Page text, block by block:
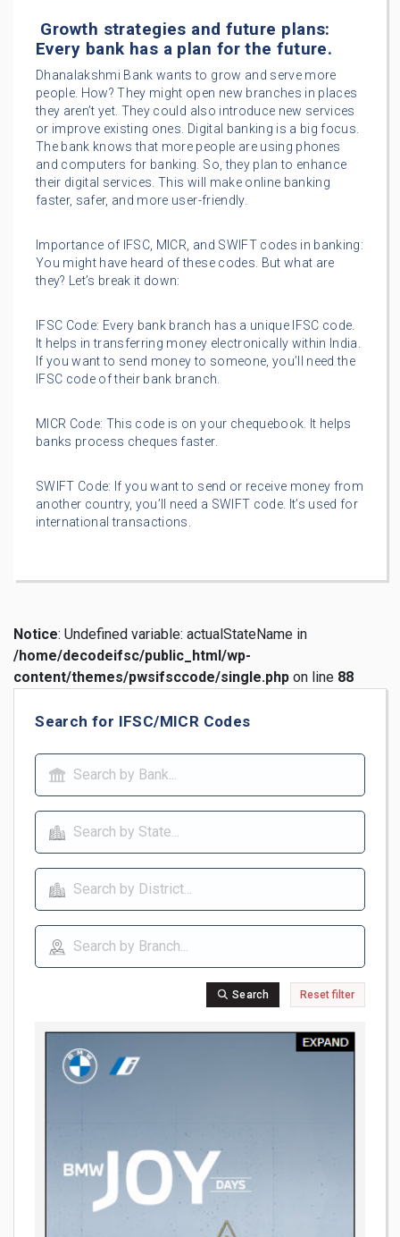
Growth strategies and future plans:
Every bank has a plan for the future.
Dhanalakshmi Bank wants to grow and serve more
people. How? They might open new branches in places
they aren’t yet. They could also introduce new services
or improve existing ones. Digital banking is a big focus.
The bank knows that more people are using phones
and computers for banking. So, they plan to enhance
their digital services. This will make online banking
faster, safer, and more user-friendly.
Importance of IFSC, MICR, and SWIFT codes in banking:
You might have heard of these codes. But what are
they? Let’s break it down:
IFSC Code: Every bank branch has a unique IFSC code.
It helps in transferring money electronically within India.
If you want to send money to someone, you’ll need the
IFSC code of their bank branch.
MICR Code: This code is on your chequebook. It helps
banks process cheques faster.
SWIFT Code: If you want to send or receive money from
another country, you’ll need a SWIFT code. It’s used for
international transactions.
Notice: Undefined variable: actualStateName in
/home/decodeifsc/public_html/wp-
content/themes/pwsifsccode/single.php on line 88
Search for IFSC/MICR Codes
Search Reset filter